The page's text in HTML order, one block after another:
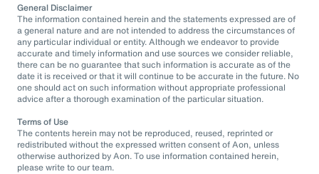
General Disclaimer
The information contained herein and the statements expressed are of
a general nature and are not intended to address the circumstances of
any particular individual or entity. Although we endeavor to provide
accurate and timely information and use sources we consider reliable,
there can be no guarantee that such information is accurate as of the
date it is received or that it will continue to be accurate in the future. No
one should act on such information without appropriate professional
advice after a thorough examination of the particular situation.
Terms of Use
The contents herein may not be reproduced, reused, reprinted or
redistributed without the expressed written consent of Aon, unless
otherwise authorized by Aon. To use information contained herein,
please write to our team.